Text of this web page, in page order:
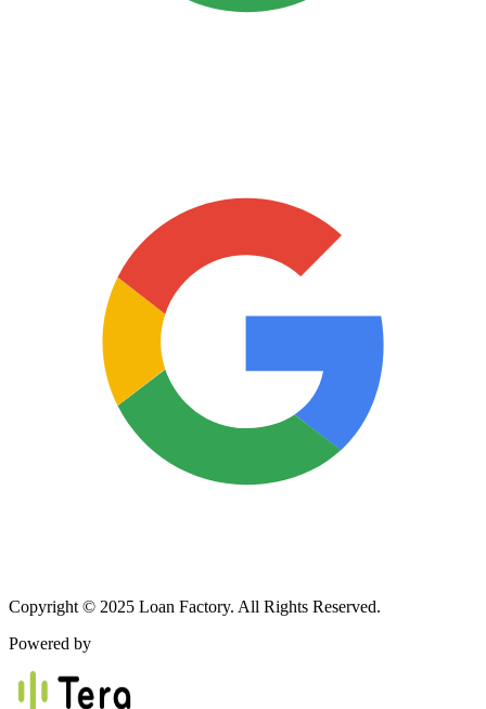
Copyright © 2025 Loan Factory. All Rights Reserved.
Powered by